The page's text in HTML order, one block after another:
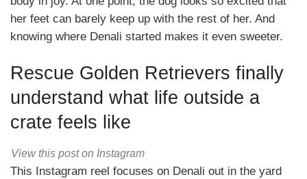
her feet can barely keep up with the rest of her. And
knowing where Denali started makes it even sweeter.
Rescue Golden Retrievers finally
understand what life outside a
crate feels like
View this post on Instagram
This Instagram reel focuses on Denali out in the yard